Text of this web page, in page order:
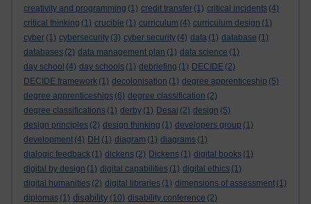
creativity and programming (1) credit transfer (1) critical incidents (4)
critical thinking (1) crucible (1) curriculum (4) curriculum design (1)
cyber (1) cybersecurity (3) cyber security (4) data (1) database (1)
databases (2) data management plan (1) data science (1)
day school (4) day schools (1) debriefing (1) DECIDE (2)
DECIDE framework (1) decolonisation (1) degree apprenticeship (5)
degree apprenticeships (6) degree classification (2)
degree classifications (1) derby (1) Desai (2) design (5)
design principles (2) design thinking (1) developers group (1)
development (4) DH (1) diagram (1) diagrams (1)
dialogic feedback (1) dickens (2) Dickens (1) digital books (1)
digital by design (1) digital capabilities (1) digital ethics (1)
digital humanities (2) digital libraries (1) dimensions of assessment (1)
diplomas (1) disability (10) disability conference (2)